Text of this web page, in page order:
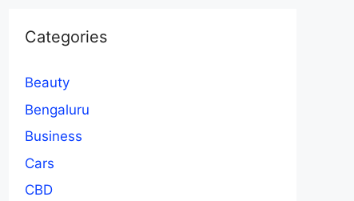
Categories
Beauty
Bengaluru
Business
Cars
CBD